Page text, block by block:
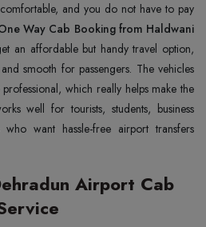
and you do not have to pay
Way Cab Booking from Haldwani
an affordable but handy travel option,
smooth for passengers. The vehicles
which really helps make the
well for tourists, students, business
want hassle-free airport transfers
Airport Cab